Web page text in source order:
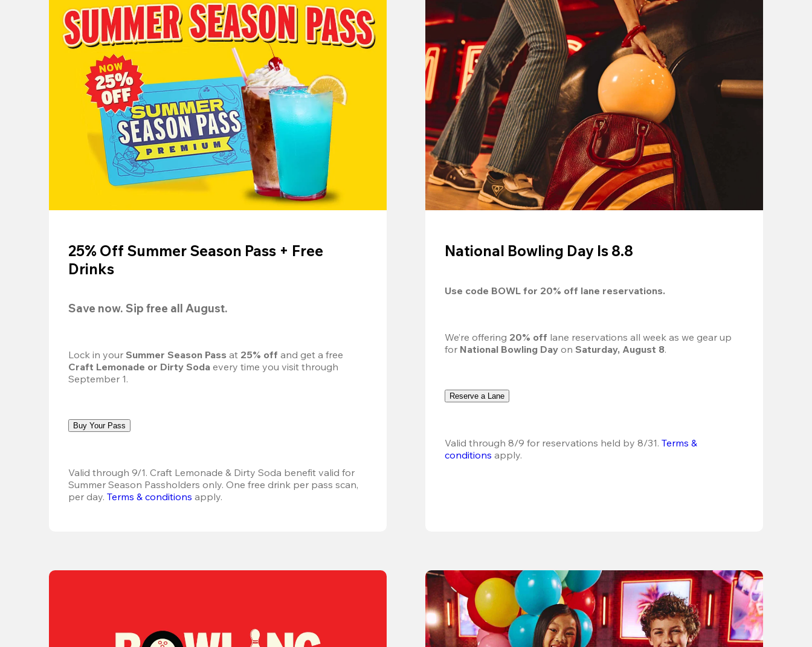
25% Off Summer Season Pass + Free
Drinks
Save now. Sip free all August.
Lock in your Summer Season Pass at 25% off
Craft Lemonade or Dirty Soda every time you visit through
September 1.
Buy Your Pass
Valid through 9/1. Craft Lemonade & Dirty Soda benefit valid for
Summer Season Passholders only. One free drink per pass scan,
per day. Terms & conditions apply.
National Bowling Day Is 8.8
Use code BOWL for 20% off lane reservations.
We’re offering 20% off lane reservations all week as we gear up
for National Bowling Day on Saturday, August 8.
Reserve a Lane
Valid through 8/9 for reservations held by 8/31. Terms &
conditions apply.